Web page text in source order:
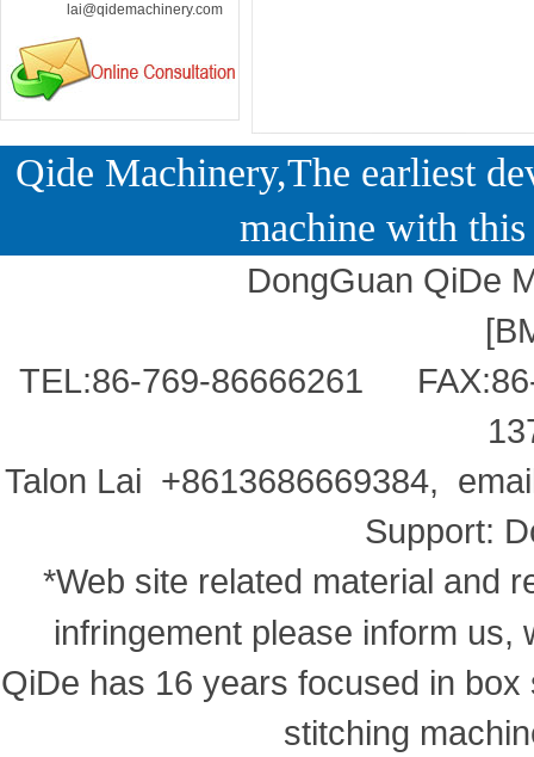
lai@qidemachinery.com
Qide Machinery,The earliest
machine with this
DongGuan QiDe
[
TEL:86-769-86666261
Talon Lai +8613686669384,
Support:
*Web site related material and
infringement please inform
QiDe has 16 years focused in
stitching